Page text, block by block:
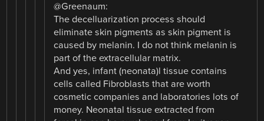
@Greenaum:
The decelluarization process should
eliminate skin pigments as skin pigment is
caused by melanin. I do not think melanin is
part of the extracellular matrix.
And yes, infant (neonata)l tissue contains
cells called Fibroblasts that are worth
cosmetic companies and laboratories lots of
money. Neonatal tissue extracted from